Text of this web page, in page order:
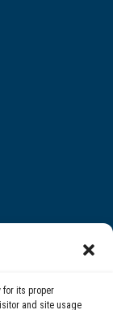
its proper
and site usage